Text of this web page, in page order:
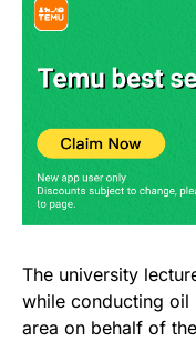
The university
while conducting oil
area on behalf of